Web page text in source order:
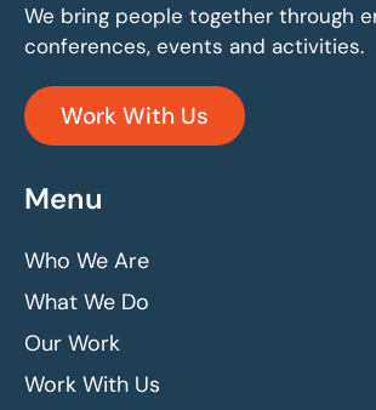
We bring people together through
conferences, events and activities.
Work With Us
Menu
Who We Are
What We Do
Our Work
Work With Us